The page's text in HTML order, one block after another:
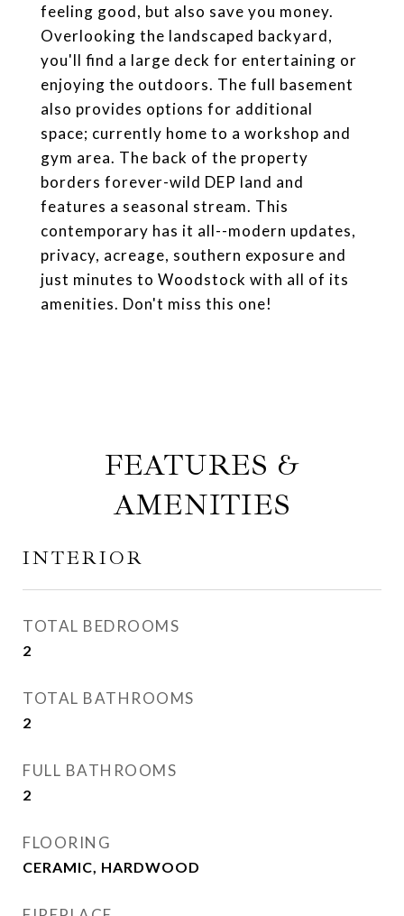
feeling good, but also save you money.
Overlooking the landscaped backyard,
you'll find a large deck for entertaining or
enjoying the outdoors. The full basement
also provides options for additional
space; currently home to a workshop and
gym area. The back of the property
borders forever-wild DEP land and
features a seasonal stream. This
contemporary has it all--modern updates,
privacy, acreage, southern exposure and
just minutes to Woodstock with all of its
amenities. Don't miss this one!
FEATURES &
AMENITIES
INTERIOR
TOTAL BEDROOMS
2
TOTAL BATHROOMS
2
FULL BATHROOMS
2
FLOORING
CERAMIC, HARDWOOD